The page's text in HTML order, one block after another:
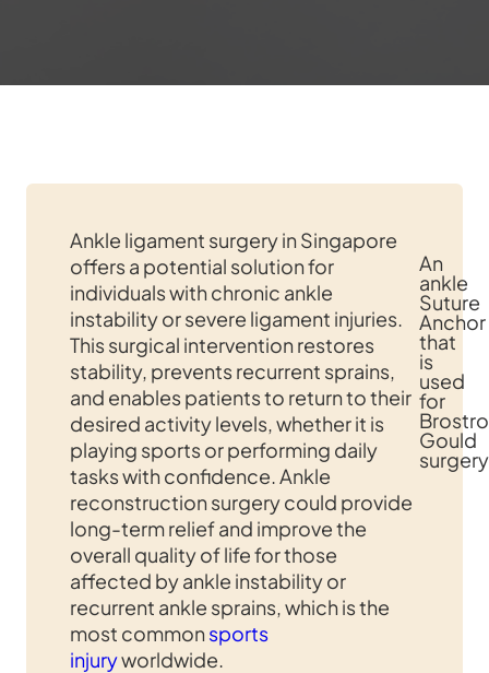
Ankle ligament surgery in Singapore
offers a potential solution for
individuals with chronic ankle
instability or severe ligament injuries.
This surgical intervention restores
stability, prevents recurrent sprains,
and enables patients to return to their
desired activity levels, whether it is
playing sports or performing daily
tasks with confidence. Ankle
reconstruction surgery could provide
long-term relief and improve the
overall quality of life for those
affected by ankle instability or
recurrent ankle sprains, which is the
most commonsports
injuryworldwide.
An
ankle
Suture
Anchor
that
is
used
for
Gould